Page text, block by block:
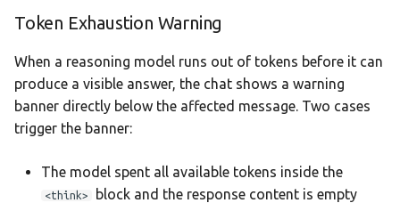
Token Exhaustion Warning
When a reasoning model runs out of tokens before it can
produce a visible answer, the chat shows a warning
banner directly below the affected message. Two cases
trigger the banner:
The model spent all available tokens inside the
<think>
block and the response content is empty